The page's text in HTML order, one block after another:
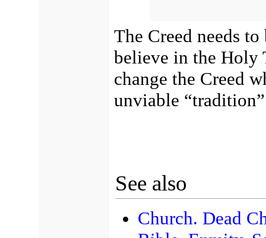
The Creed needs
believe in the Holy
change the Creed
unviable
See also
Church. Dead